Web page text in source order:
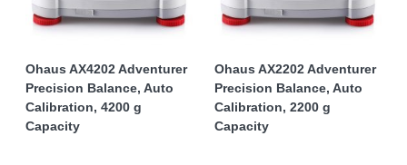
Ohaus AX4202 Adventurer
Precision Balance, Auto
Calibration, 4200 g
Capacity
Ohaus AX2202 Adventurer
Precision Balance, Auto
Calibration, 2200 g
Capacity